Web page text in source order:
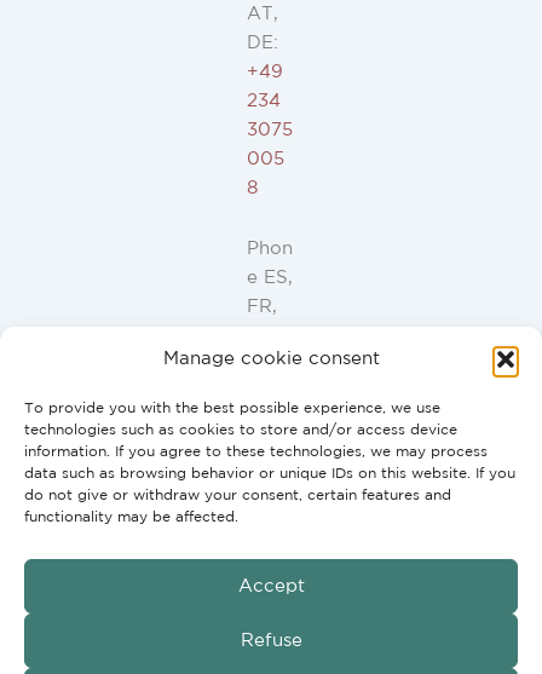
Manage cookie consent
To provide you with the best possible experience, we use
technologies such as cookies to store and/or access device
information. If you agree to these technologies, we may process
data such as browsing behavior or unique IDs on this website. If you
do not give or withdraw your consent, certain features and
functionality may be affected.
Accept
Refuse
AT,
DE:
+49
234
3075
005
8
Phon
e ES,
FR,
PT:
946
44
Copyright © 2026 G2H Vertriebs